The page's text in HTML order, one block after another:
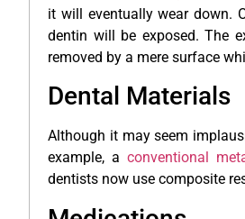
it will eventually wear down.
dentin will be exposed. The
removed by a mere surface
Dental Materials
Although it may seem
example, a conventional
dentists now use composite